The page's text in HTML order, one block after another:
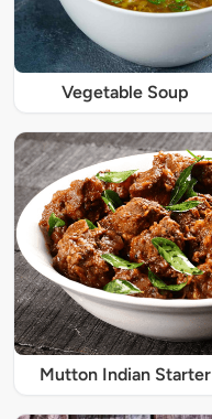
Vegetable Soup
Mutton Indian Starter